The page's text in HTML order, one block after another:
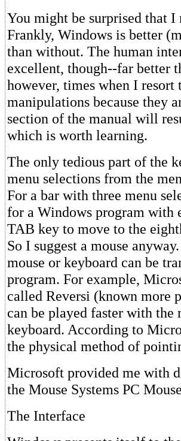
You might be surprised that
Frankly, Windows is better
than without. The human
excellent, though--far better
however, times when I resort
manipulations because they
section of the manual will
which is worth learning.
The only tedious part of the
menu selections from the
For a bar with three menu
for a Windows program with
TAB key to move to the
So I suggest a mouse
mouse or keyboard can be
program. For example,
called Reversi (known more
can be played faster with
keyboard. According to
the physical method of
Microsoft provided me with
the Mouse Systems PC
The Interface